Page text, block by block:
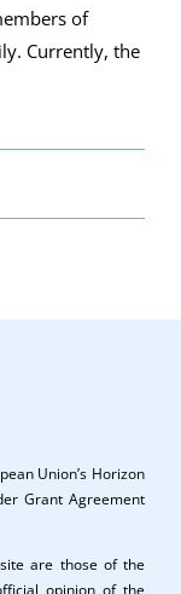
of
Currently, the
Union’s Horizon
Grant Agreement
are those of the
opinion of the